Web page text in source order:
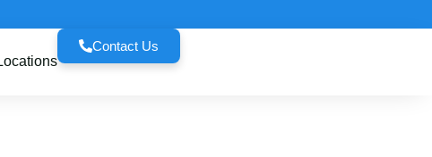
Contact Us